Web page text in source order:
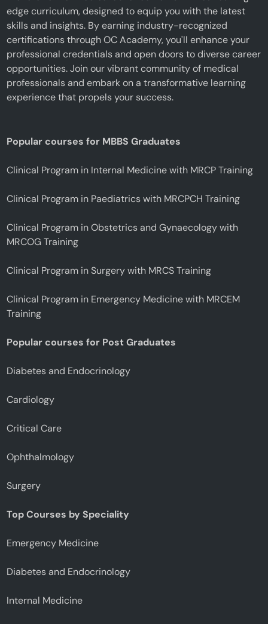
edge curriculum, designed to equip you with the latest
skills and insights. By earning industry-recognized
certifications through OC Academy, you'll enhance your
professional credentials and open doors to diverse career
opportunities. Join our vibrant community of medical
professionals and embark on a transformative learning
experience that propels your success.
Popular courses for MBBS Graduates
Clinical Program in Internal Medicine with MRCP Training
Clinical Program in Paediatrics with MRCPCH Training
Clinical Program in Obstetrics and Gynaecology with
MRCOG Training
Clinical Program in Surgery with MRCS Training
Clinical Program in Emergency Medicine with MRCEM
Training
Popular courses for Post Graduates
Diabetes and Endocrinology
Cardiology
Critical Care
Ophthalmology
Surgery
Top Courses by Speciality
Emergency Medicine
Diabetes and Endocrinology
Internal Medicine